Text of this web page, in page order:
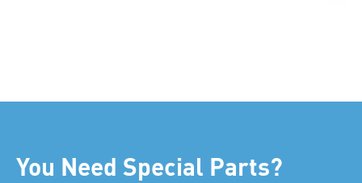
You Need Special Parts?